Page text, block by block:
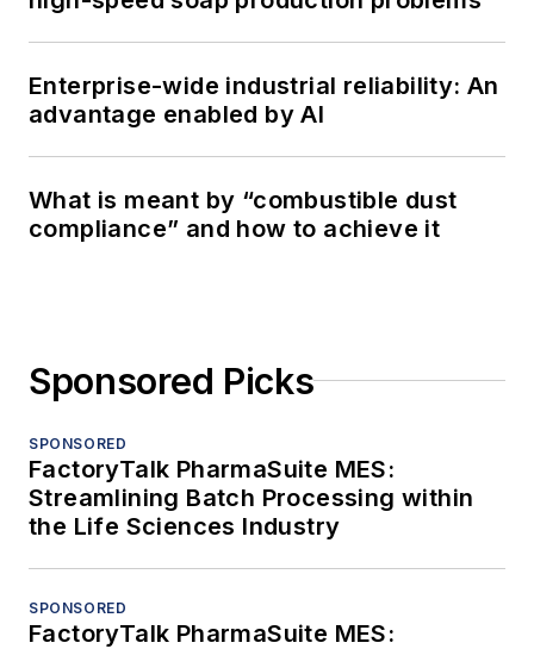
Enterprise-wide industrial reliability: An
advantage enabled by AI
What is meant by “combustible dust
compliance” and how to achieve it
Sponsored Picks
SPONSORED
FactoryTalk PharmaSuite MES:
Streamlining Batch Processing within
the Life Sciences Industry
SPONSORED
FactoryTalk PharmaSuite MES: